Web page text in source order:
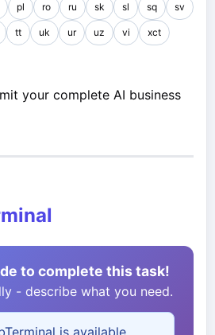
pl ro ru sk sl sq sv
tt uk ur uz vi xct
your complete AI business
to complete this task!
- describe what you need.